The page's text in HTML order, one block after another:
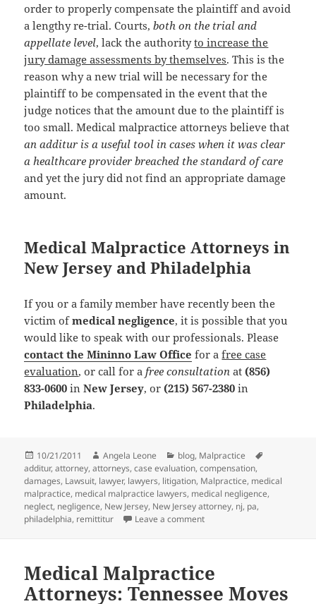
order to properly compensate the plaintiff and avoid
a lengthy re-trial. Courts,both on the trial and
appellate level, lack the authorityto increase the
jury damage assessments by themselves. This is the
reason why a new trial will be necessary for the
plaintiff to be compensated in the event that the
judge notices that the amount due to the plaintiff is
too small. Medical malpractice attorneys believe that
an additur is a useful tool in cases when it was clear
a healthcare provider breached the standard of care
and yet the jury did not find an appropriate damage
amount.
Medical Malpractice Attorneys in
New Jersey and Philadelphia
If you or a family member have recently been the
victim ofmedical negligence, it is possible that you
would like to speak with our professionals. Please
contact the Mininno Law Office for afree case
evaluation, or call for a free consultation at (856)
833-0600 inNew Jersey, or (215) 567-2380 in
Philadelphia.
Posted
on
10/21/2011 Author
Angela Leone Categories
blog, Malpractice
additur,attorney,attorneys,case evaluation,compensation,
damages, Lawsuit, lawyer, lawyers, litigation, Malpractice, medical
malpractice, medical malpractice lawyers, medical negligence,
neglect, negligence, New Jersey, New Jersey attorney, nj, pa,
philadelphia, remittitur Leave a comment
Medical Malpractice
Attorneys: Tennessee Moves